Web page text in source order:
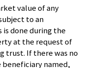
value of any
to an
is done during the
at the request of
trust. If there was no
named,